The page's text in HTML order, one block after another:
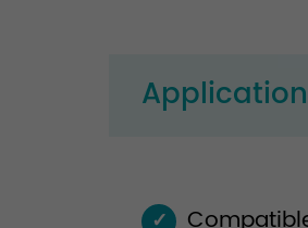
Application
✓